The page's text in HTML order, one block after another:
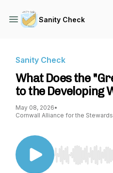
Sanity Check
Sanity Check
What Does the
to the Developing
May 08, 2026•
Cornwall Alliance for the
Use Left/Right